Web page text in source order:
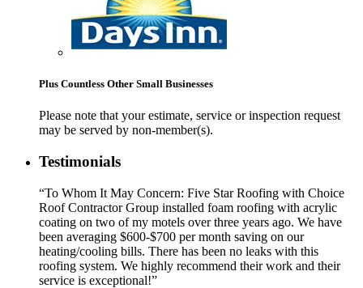
Plus Countless Other Small Businesses
Please note that your estimate, service or inspection request
may be served by non-member(s).
Testimonials
“To Whom It May Concern: Five Star Roofing with Choice
Roof Contractor Group installed foam roofing with acrylic
coating on two of my motels over three years ago. We have
been averaging $600-$700 per month saving on our
heating/cooling bills. There has been no leaks with this
roofing system. We highly recommend their work and their
service is exceptional!”